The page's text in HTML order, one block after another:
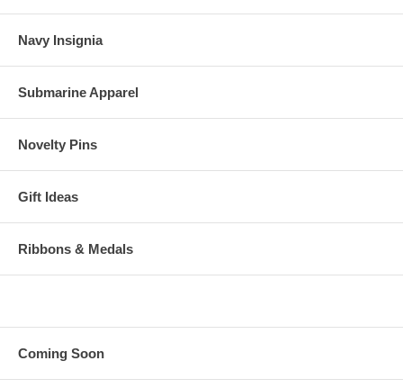
Navy Insignia
Submarine Apparel
Novelty Pins
Gift Ideas
Ribbons & Medals
Coming Soon